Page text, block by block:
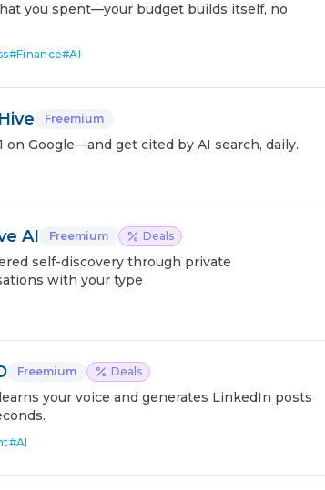
you spent—your budget builds itself, no
#Finance#AI
Freemium
on Google—and get cited by AI search, daily.
AI Freemium Deals
self-discovery through private
with your type
Freemium Deals
your voice and generates LinkedIn posts
#AI